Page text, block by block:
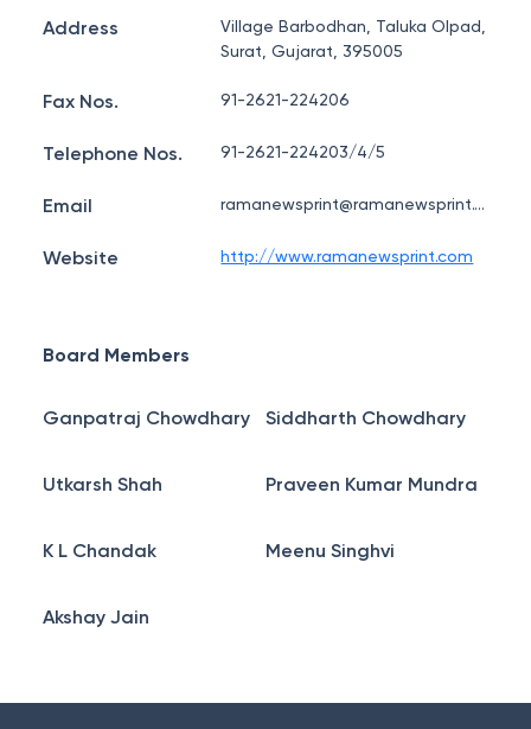
Address
Village Barbodhan, Taluka Olpad,
Surat, Gujarat, 395005
Fax Nos. 91-2621-224206
Telephone Nos. 91-2621-224203/4/5
Email ramanewsprint@ramanewsprint.com
Website http://www.ramanewsprint.com
Board Members
Ganpatraj Chowdhary Siddharth Chowdhary
Utkarsh Shah Praveen Kumar Mundra
K L Chandak Meenu Singhvi
Akshay Jain